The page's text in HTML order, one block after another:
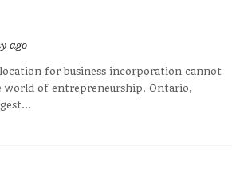
ago
for business incorporation cannot
world of entrepreneurship. Ontario,